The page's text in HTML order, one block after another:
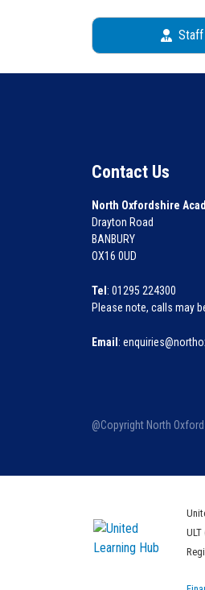
Contact Us
North Oxfordshire
Drayton Road
BANBURY
OX16 0UD
Tel : 01295 224300
Please note, calls may
Email :
@Copyright North